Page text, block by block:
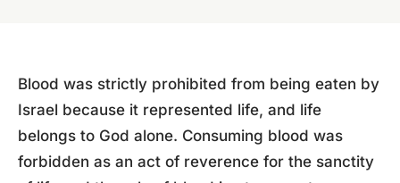
Blood was strictly prohibited from being eaten by
Israel because it represented life, and life
belongs to God alone. Consuming blood was
forbidden as an act of reverence for the sanctity